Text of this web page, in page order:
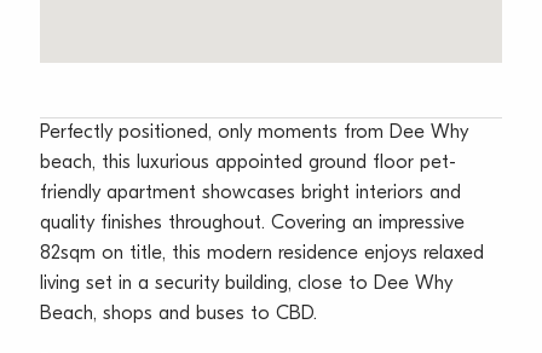
Perfectly positioned, only moments from Dee Why
beach, this luxurious appointed ground floor pet-
friendly apartment showcases bright interiors and
quality finishes throughout. Covering an impressive
82sqm on title, this modern residence enjoys relaxed
living set in a security building, close to Dee Why
Beach, shops and buses to CBD.